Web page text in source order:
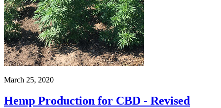
March 25, 2020
Hemp Production for CBD - Revised